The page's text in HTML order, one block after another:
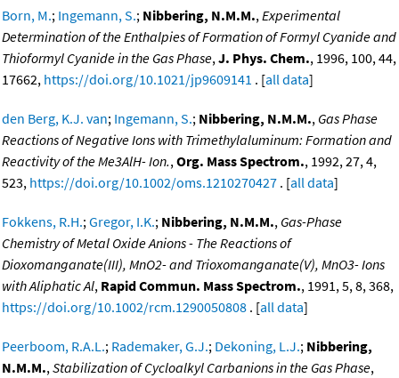
Born, M.; Ingemann, S.; Nibbering, N.M.M.,Experimental
Determination of the Enthalpies of Formation of Formyl Cyanide and
Thioformyl Cyanide in the Gas Phase,J. Phys. Chem., 1996, 100, 44,
17662, https://doi.org/10.1021/jp9609141 . [all data]
den Berg, K.J. van; Ingemann, S.; Nibbering, N.M.M., Gas Phase
Reactions of Negative Ions with Trimethylaluminum: Formation and
Reactivity of the Me3AlH- Ion.,Org. Mass Spectrom., 1992, 27, 4,
523, https://doi.org/10.1002/oms.1210270427 . [all data]
Fokkens, R.H.;Gregor, I.K.; Nibbering, N.M.M., Gas-Phase
Chemistry of Metal Oxide Anions - The Reactions of
Dioxomanganate(III), MnO2- and Trioxomanganate(V), MnO3- Ions
with Aliphatic Al, Rapid Commun. Mass Spectrom., 1991, 5, 8, 368,
https://doi.org/10.1002/rcm.1290050808 . [all data]
Peerboom, R.A.L.; Rademaker, G.J.; Dekoning, L.J.; Nibbering,
N.M.M.,Stabilization of Cycloalkyl Carbanions in the Gas Phase,